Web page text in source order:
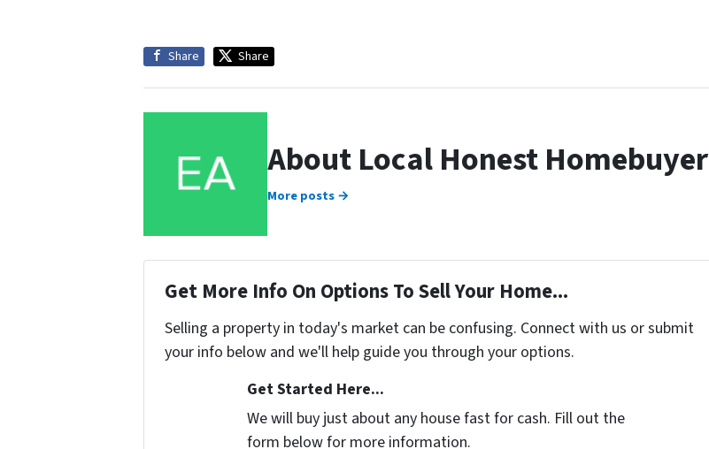
Share Share
About Local Honest Homebuyer
More posts →
Get More Info On Options To Sell Your Home...
Selling a property in today's market can be confusing. Connect with us or submit
your info below and we'll help guide you through your options.
Get Started Here...
We will buy just about any house fast for cash. Fill out the
form below for more information.